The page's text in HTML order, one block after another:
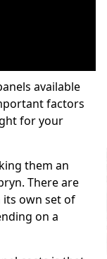
available
factors
for your
them an
There are
its own set of
on a